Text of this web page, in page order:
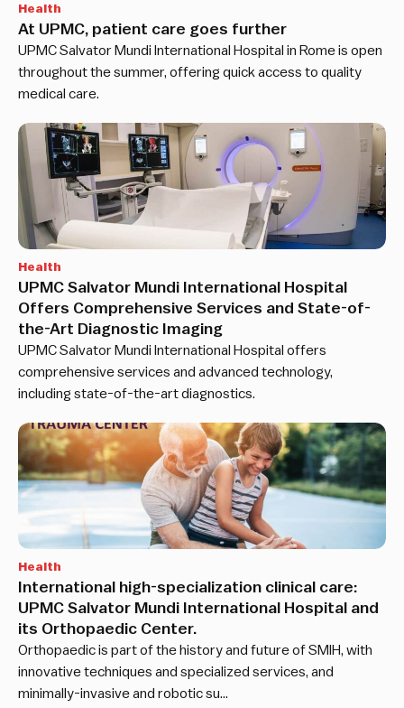
Health
At UPMC, patient care goes further
UPMC Salvator Mundi International Hospital in Rome is open
throughout the summer, offering quick access to quality
medical care.
Health
UPMC Salvator Mundi International Hospital
Offers Comprehensive Services and State-of-
the-Art Diagnostic Imaging
UPMC Salvator Mundi International Hospital offers
comprehensive services and advanced technology,
including state-of-the-art diagnostics.
Health
International high-specialization clinical care:
UPMC Salvator Mundi International Hospital and
its Orthopaedic Center.
Orthopaedic is part of the history and future of SMIH, with
innovative techniques and specialized services, and
minimally-invasive and robotic su…